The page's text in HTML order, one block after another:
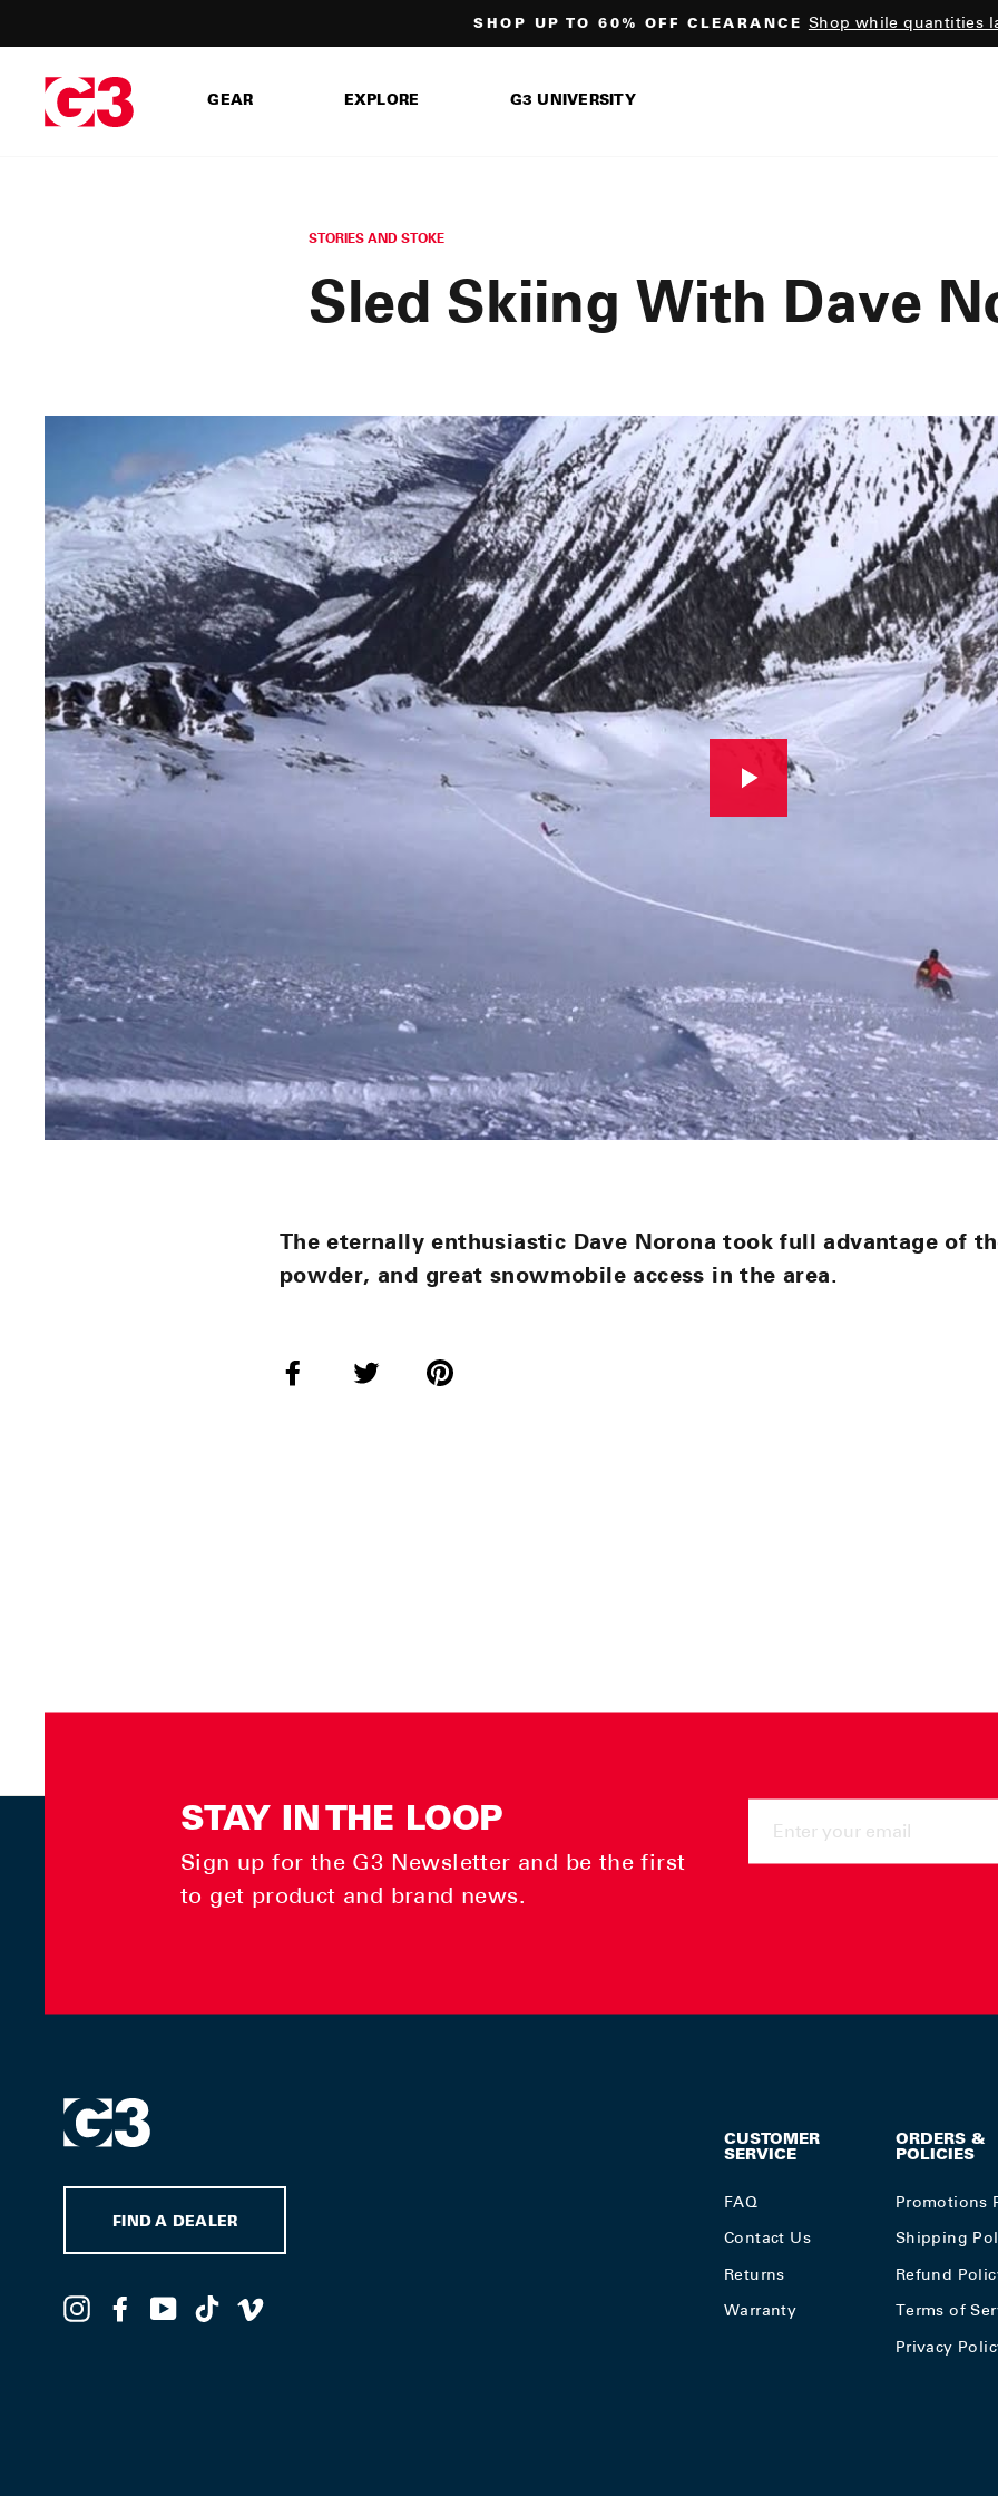
content
SHOP UP TO 60% OFF CLEARANCE Shop while quantities
GEAR EXPLORE G3 UNIVERSITY
STORIES AND STOKE
Sled Skiing With Dave
The eternally enthusiastic Dave Norona took full advantage of
powder, and great snowmobile access in the area.
Share
Tweet
STAY IN THE LOOP
Sign up for the G3 Newsletter and be the first
to get product and brand news.
YOUR
FIND A DEALER
InstagramFacebookYouTube
TikTok
CUSTOMER
SERVICE
FAQ
Contact Us
Returns
Warranty
ORDERS &
POLICIES
Promotions
Shipping
Refund
Terms of
Privacy